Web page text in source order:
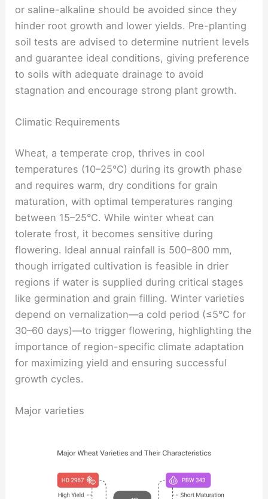
or saline-alkaline should be avoided since they
hinder root growth and lower yields. Pre-planting
soil tests are advised to determine nutrient levels
and guarantee ideal conditions, giving preference
to soils with adequate drainage to avoid
stagnation and encourage strong plant growth.
Climatic Requirements
Wheat, a temperate crop, thrives in cool
temperatures (10–25°C) during its growth phase
and requires warm, dry conditions for grain
maturation, with optimal temperatures ranging
between 15–25°C. While winter wheat can
tolerate frost, it becomes sensitive during
flowering. Ideal annual rainfall is 500–800 mm,
though irrigated cultivation is feasible in drier
regions if water is supplied during critical stages
like germination and grain filling. Winter varieties
depend on vernalization—a cold period (≤5°C for
30–60 days)—to trigger flowering, highlighting the
importance of region-specific climate adaptation
for maximizing yield and ensuring successful
growth cycles.
Major varieties